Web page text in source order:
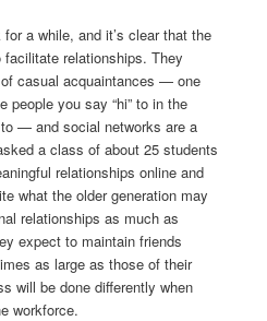
a while, and it’s clear that the
relationships. They
of casual acquaintances —one
people you say “hi” to in the
— and social networks are a
a class of about 25 students
relationships online and
what the older generation may
relationships as much as
expect to maintain friends
as large as those of their
will be done differently when
workforce.